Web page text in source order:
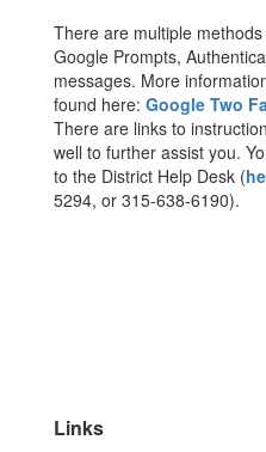
There are multiple
Google Prompts,
messages. More
found here: Google Two
There are links to
well to further assist you.
to the District Help Desk (
5294, or 315-638-6190).
Links